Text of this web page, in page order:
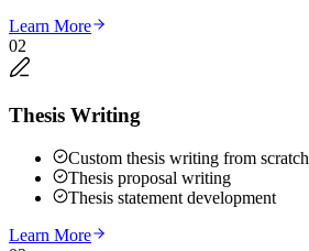
Learn More
02
Thesis Writing
Custom thesis writing from scratch
Thesis proposal writing
Thesis statement development
Learn More